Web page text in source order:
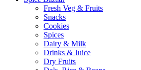
Fresh Veg & Fruits
Snacks
Cookies
Spices
Dairy & Milk
Drinks & Juice
Dry Fruits